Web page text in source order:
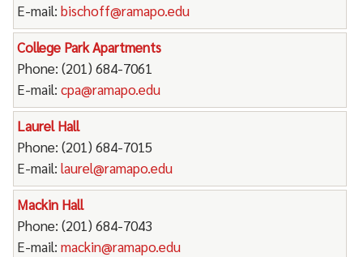
E-mail: bischoff@ramapo.edu
College Park Apartments
Phone: (201) 684-7061
E-mail: cpa@ramapo.edu
Laurel Hall
Phone: (201) 684-7015
E-mail: laurel@ramapo.edu
Mackin Hall
Phone: (201) 684-7043
E-mail: mackin@ramapo.edu